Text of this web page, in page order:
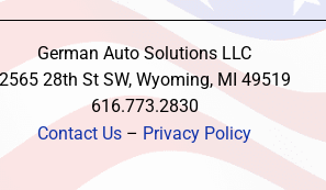
German Auto Solutions LLC
28th St SW, Wyoming, MI 49519
616.773.2830
Contact Us – Privacy Policy